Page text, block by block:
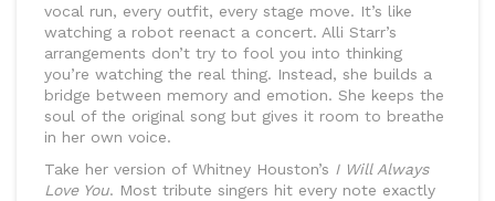
vocal run, every outfit, every stage move. It’s like
watching a robot reenact a concert. Alli Starr’s
arrangements don’t try to fool you into thinking
you’re watching the real thing. Instead, she builds a
bridge between memory and emotion. She keeps the
soul of the original song but gives it room to breathe
in her own voice.
Take her version of Whitney Houston’s I Will Always
Love You. Most tribute singers hit every note exactly